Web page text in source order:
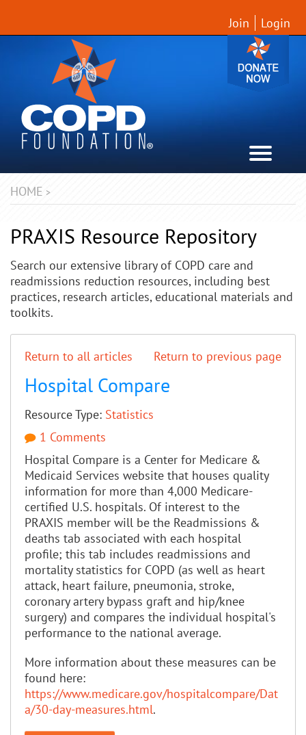
Join Login
HOME >
PRAXIS Resource Repository
Search our extensive library of COPD care and
readmissions reduction resources, including best
practices, research articles, educational materials and
toolkits.
Return to all articles Return to previous page
Hospital Compare
Resource Type: Statistics
1 Comments
Hospital Compare is a Center for Medicare &
Medicaid Services website that houses quality
information for more than 4,000 Medicare-
certified U.S. hospitals. Of interest to the
PRAXIS member will be the Readmissions &
deaths tab associated with each hospital
profile; this tab includes readmissions and
mortality statistics for COPD (as well as heart
attack, heart failure, pneumonia, stroke,
coronary artery bypass graft and hip/knee
surgery) and compares the individual hospital's
performance to the national average.
More information about these measures can be
found here:
https://www.medicare.gov/hospitalcompare/Dat
a/30-day-measures.html.